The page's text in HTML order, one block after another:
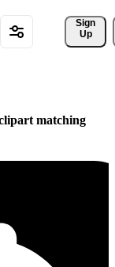
Sign
Up
matching